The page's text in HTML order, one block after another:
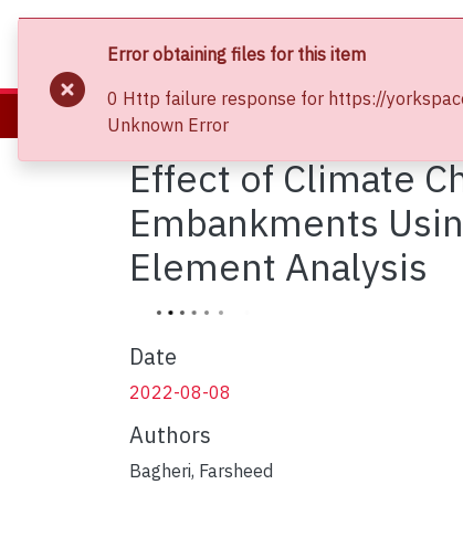
About Communities & Collections
Home
Effect of Climate
Embankments
Element Analysis
Date
2022-08-08
Authors
Bagheri, Farsheed
Error obtaining files for this item
0 Http failure response for https://
Unknown Error